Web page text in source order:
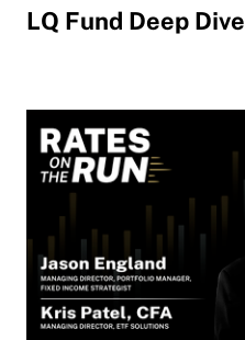
LQ Fund Deep Dive